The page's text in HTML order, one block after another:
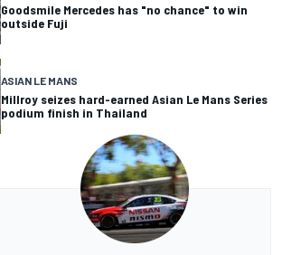
Goodsmile Mercedes has "no chance" to win
outside Fuji
ASIAN LE MANS
Millroy seizes hard-earned Asian Le Mans Series
podium finish in Thailand